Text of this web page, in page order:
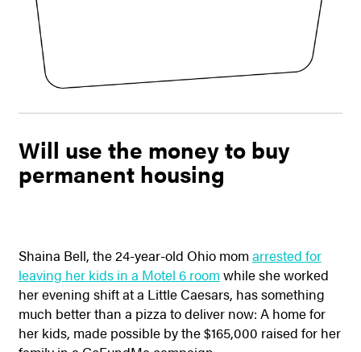
Will use the money to buy
permanent housing
Shaina Bell, the 24-year-old Ohio momarrested for
leaving her kids in a Motel 6 roomwhile she worked
her evening shift at a Little Caesars, has something
much better than a pizza to deliver now: A home for
her kids, made possible by the $165,000 raised for her